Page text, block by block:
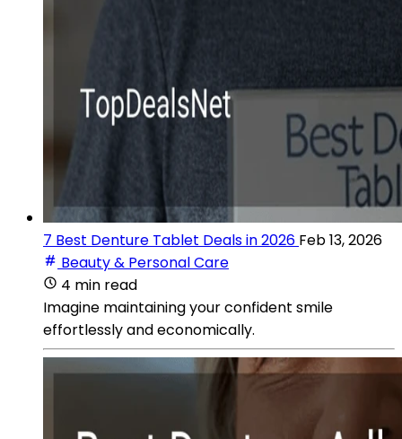
7 Best Denture Tablet Deals in 2026 Feb 13, 2026
Beauty & Personal Care
4 min read
Imagine maintaining your confident smile
effortlessly and economically.